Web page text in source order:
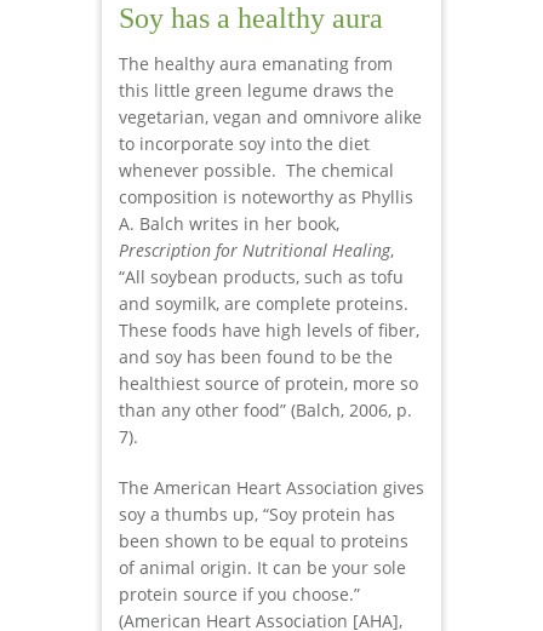
Soy has a healthy aura
The healthy aura emanating from
this little green legume draws the
vegetarian, vegan and omnivore alike
to incorporate soy into the diet
whenever possible. The chemical
composition is noteworthy as Phyllis
A. Balch writes in her book,
Prescription for Nutritional Healing,
“All soybean products, such as tofu
and soymilk, are complete proteins.
These foods have high levels of fiber,
and soy has been found to be the
healthiest source of protein, more so
than any other food” (Balch, 2006, p.
7).
The American Heart Association gives
soy a thumbs up, “Soy protein has
been shown to be equal to proteins
of animal origin. It can be your sole
protein source if you choose.”
(American Heart Association [AHA],